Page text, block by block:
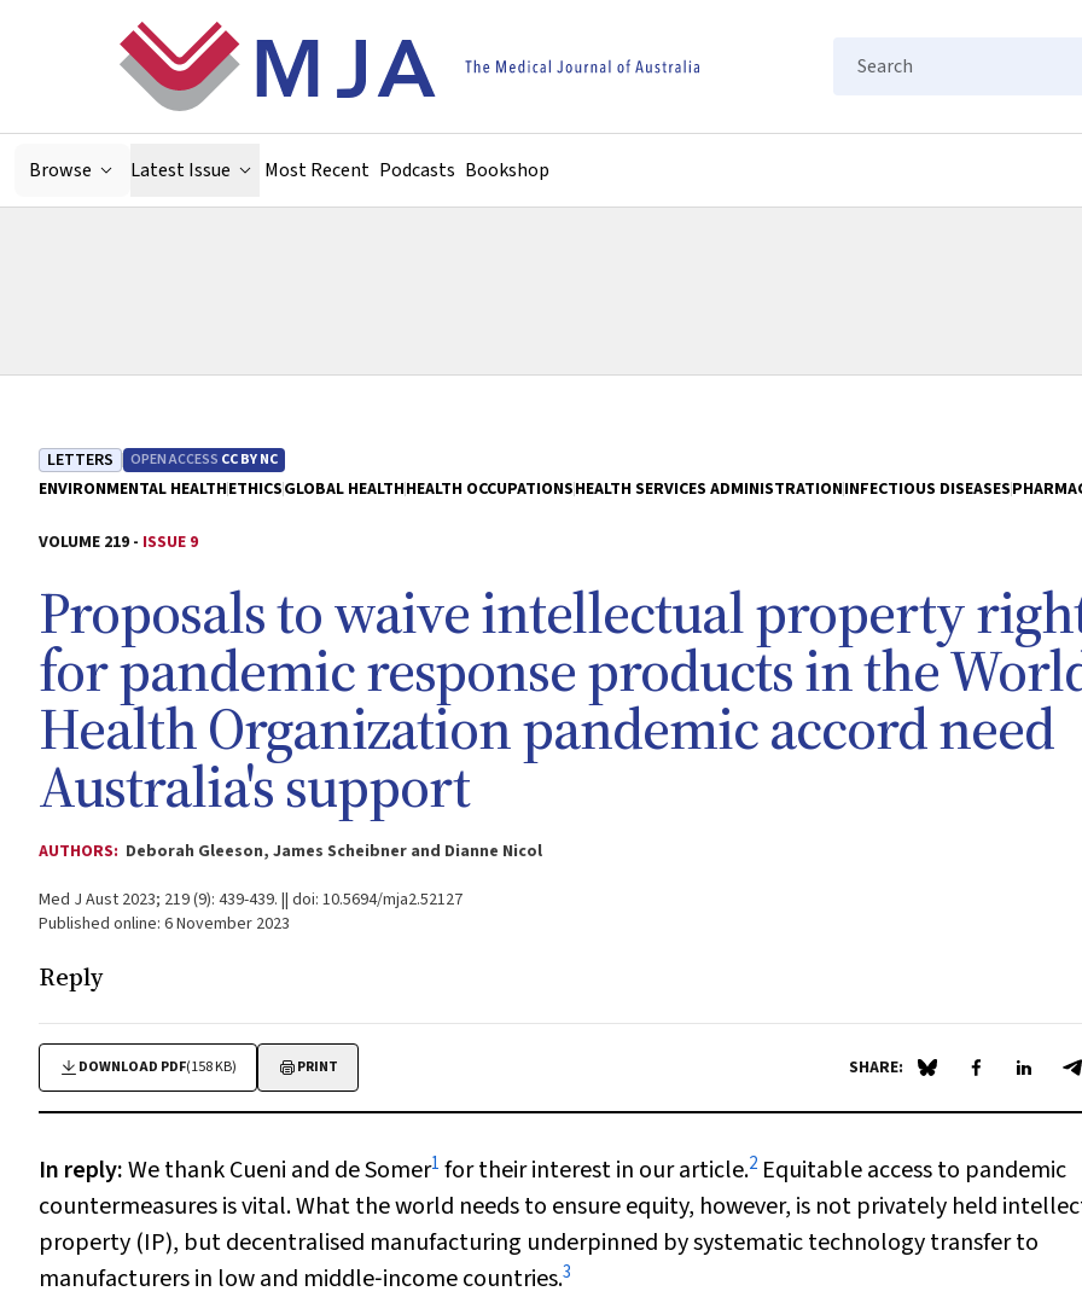
Search
Browse Latest Issue Most Recent Podcasts Bookshop
LETTERS OPEN ACCESS CC BY NC
ENVIRONMENTAL HEALTHETHICSGLOBAL HEALTHHEALTH OCCUPATIONSHEALTH SERVICES ADMINISTRATIONINFECTIOUS DISEASES
VOLUME 219 - ISSUE 9
Proposals to waive intellectual property
for pandemic response products in the
Health Organization pandemic accord need
Australia's support
AUTHORS: Deborah Gleeson, James Scheibner and Dianne Nicol
Med J Aust 2023; 219 (9): 439-439. || doi: 10.5694/mja2.52127
Published online: 6 November 2023
Reply
DOWNLOAD PDF(158 KB) PRINT SHARE: Share on Blue Sky
Share onShare
In reply:We thank Cueni and de Somer1 for their interest in our article.2 Equitable access to pandemic
countermeasures is vital. What the world needs to ensure equity, however, is not privately held
property (IP), but decentralised manufacturing underpinned by systematic technology transfer to
manufacturers in low and middle‐income countries.3